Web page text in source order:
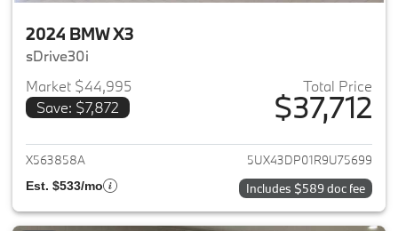
2024 BMW X3
sDrive30i
Market $44,995
Save: $7,872
Total Price
$37,712
View details for 2024 BMW X3
X563858A 5UX43DP01R9U75699
Est. $533/mo Includes $589 doc fee